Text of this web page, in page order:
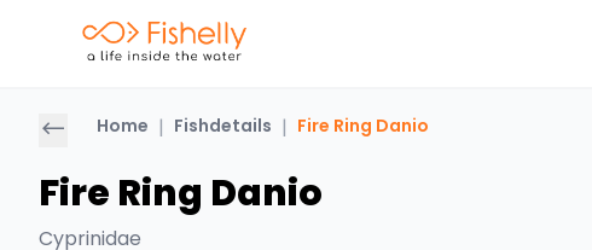
Home | Fishdetails | Fire Ring Danio
Fire Ring Danio
Cyprinidae